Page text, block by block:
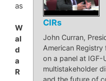
CIRs
John Curran,
American
on a panel at IGF-
multistakeholder
as
W
al
d
a
R